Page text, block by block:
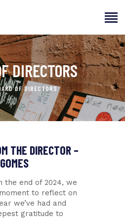
DIRECTORS
OF DIRECTORS
THE DIRECTOR –
the end of 2024, we
to reflect on
we’ve had and
gratitude to